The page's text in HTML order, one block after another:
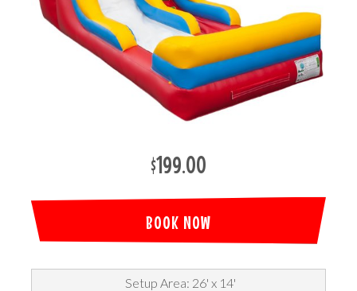
$199.00
BOOK NOW
Setup Area: 26' x 14'